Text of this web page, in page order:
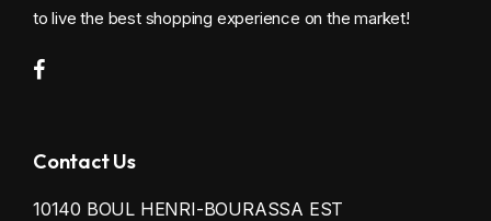
to live the best shopping experience on the market!
Contact Us
10140 BOUL HENRI-BOURASSA EST